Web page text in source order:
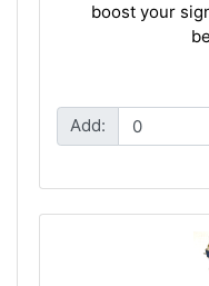
boost your
Add: